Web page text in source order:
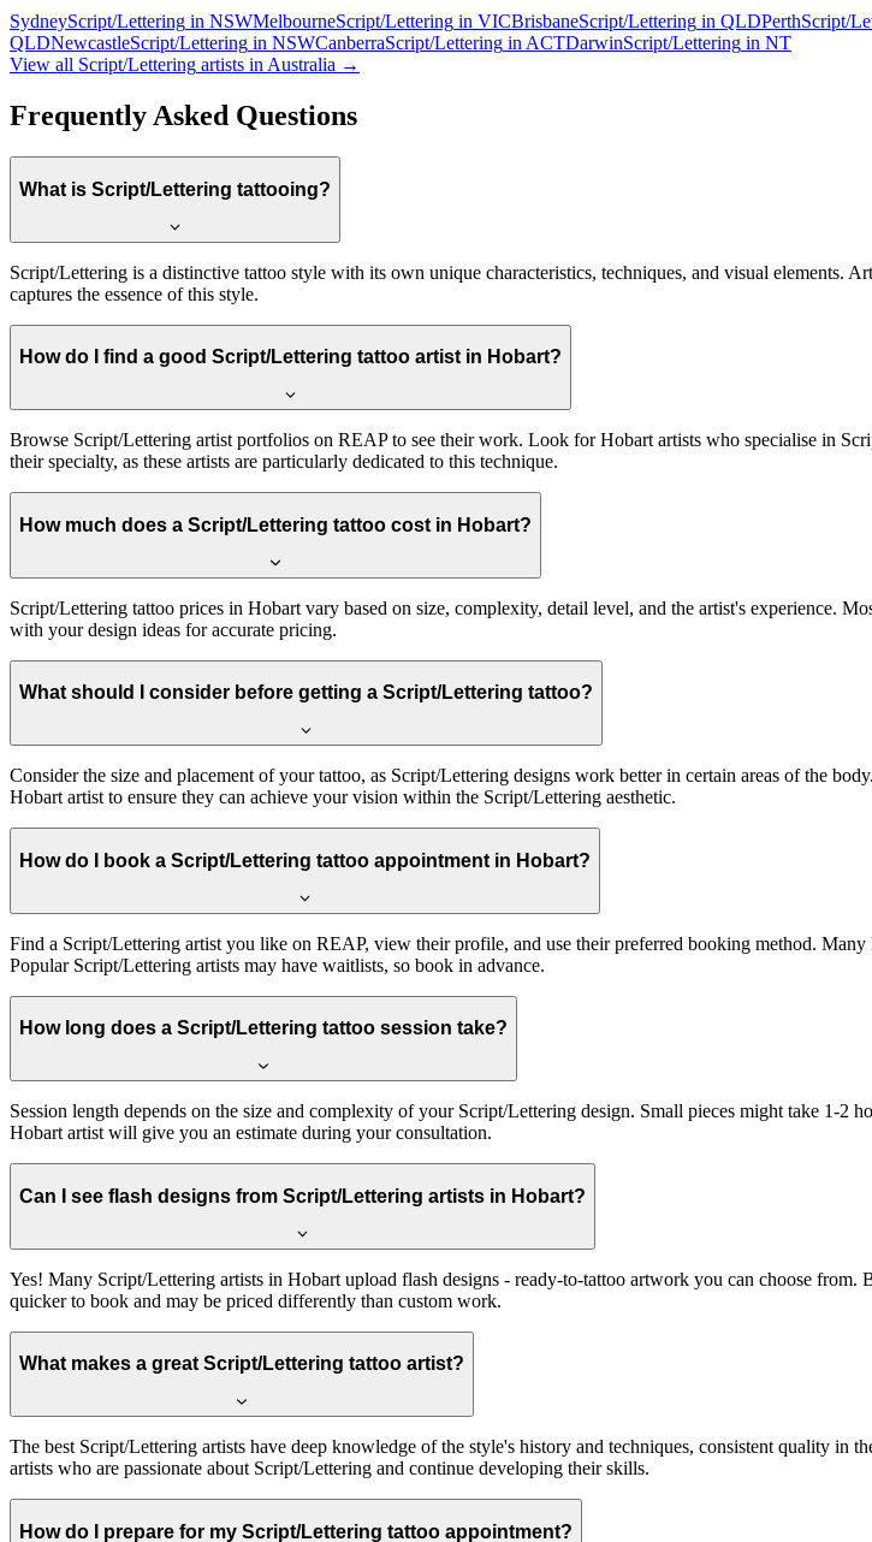
SydneyScript/Lettering in NSWMelbourneScript/Lettering in VICBrisbaneScript/Lettering in QLDPerthScript/
QLDNewcastleScript/Lettering in NSWCanberraScript/Lettering in ACTDarwinScript/Lettering in NT
View all Script/Lettering artists in Australia →
Frequently Asked Questions
What is Script/Lettering tattooing?
Script/Lettering is a distinctive tattoo style with its own unique characteristics, techniques, and visual elements.
captures the essence of this style.
How do I find a good Script/Lettering tattoo artist in Hobart?
Browse Script/Lettering artist portfolios on REAP to see their work. Look for Hobart artists who specialise in
their specialty, as these artists are particularly dedicated to this technique.
How much does a Script/Lettering tattoo cost in Hobart?
Script/Lettering tattoo prices in Hobart vary based on size, complexity, detail level, and the artist's experience.
with your design ideas for accurate pricing.
What should I consider before getting a Script/Lettering tattoo?
Consider the size and placement of your tattoo, as Script/Lettering designs work better in certain areas of the
Hobart artist to ensure they can achieve your vision within the Script/Lettering aesthetic.
How do I book a Script/Lettering tattoo appointment in Hobart?
Find a Script/Lettering artist you like on REAP, view their profile, and use their preferred booking method.
Popular Script/Lettering artists may have waitlists, so book in advance.
How long does a Script/Lettering tattoo session take?
Session length depends on the size and complexity of your Script/Lettering design. Small pieces might take 1-
Hobart artist will give you an estimate during your consultation.
Can I see flash designs from Script/Lettering artists in Hobart?
Yes! Many Script/Lettering artists in Hobart upload flash designs - ready-to-tattoo artwork you can choose
quicker to book and may be priced differently than custom work.
What makes a great Script/Lettering tattoo artist?
The best Script/Lettering artists have deep knowledge of the style's history and techniques, consistent quality
artists who are passionate about Script/Lettering and continue developing their skills.
How do I prepare for my Script/Lettering tattoo appointment?